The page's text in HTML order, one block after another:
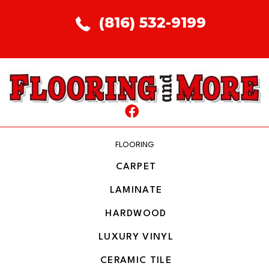
(816) 532-9199
FLOORING
CARPET
LAMINATE
HARDWOOD
LUXURY VINYL
CERAMIC TILE